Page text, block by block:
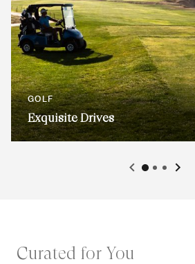
GOLF
Exquisite Drives
Curated for You